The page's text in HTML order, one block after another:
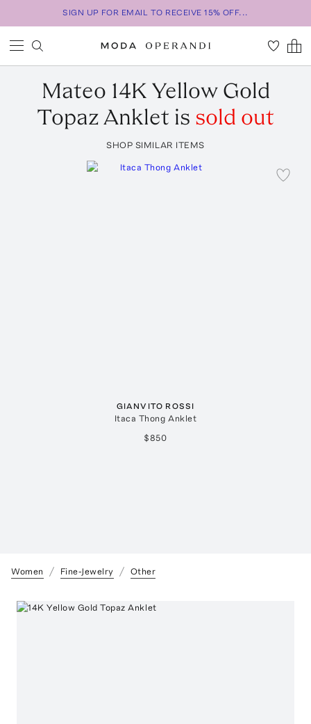
SIGN UP FOR EMAIL TO RECEIVE 15% OFF...
Mateo 14K Yellow Gold
Topaz Anklet is sold out
SHOP SIMILAR ITEMS
GIANVITO ROSSI
Itaca Thong Anklet
$850
Women Fine-Jewelry Other